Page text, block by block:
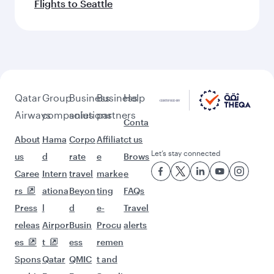
Flights to Seattle
Qatar
Airways
About
us
Caree
rs
Press
releas
es
Spons
Group
companies
Hama
d
Intern
ationa
l
Airpor
t
Qatar
Business
solutions
Corpo
rate
travel
Beyon
d
Busin
ess
QMIC
Business
partners
Affiliat
e
marke
ting
e-
Procu
remen
t and
Help
Conta
ct us
Brows
e
FAQs
Travel
alerts
Let’s stay connected